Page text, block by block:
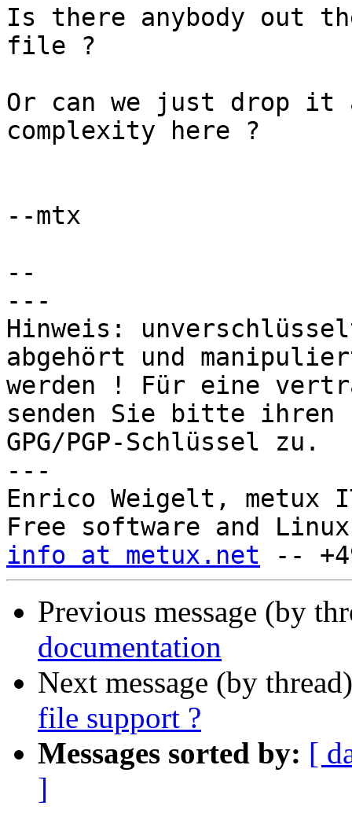
Is there anybody out
file ?
Or can we just drop it
complexity here ?
--mtx
--
---
Hinweis:
abgehört und
werden ! Für eine
senden Sie bitte ihren
GPG/PGP-Schlüssel zu.
---
Enrico Weigelt, metux
info at metux.net
Previous message (by
documentation
Next message (by
file support ?
Messages sorted by: [
]